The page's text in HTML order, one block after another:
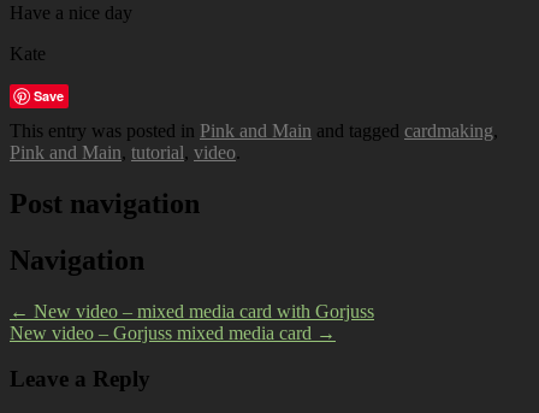
Have a nice day
Kate
Save
This entry was posted in Pink and Main and tagged cardmaking,
Pink and Main, tutorial, video.
Post navigation
Navigation
← New video – mixed media card with Gorjuss
New video – Gorjuss mixed media card →
Leave a Reply